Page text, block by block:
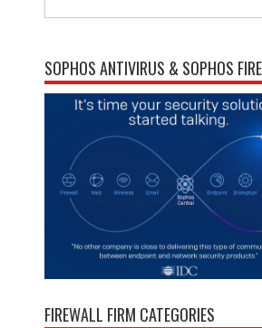
SOPHOS ANTIVIRUS & SOPHOS
FIREWALL FIRM CATEGORIES